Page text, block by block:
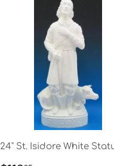
24" St. Isidore White